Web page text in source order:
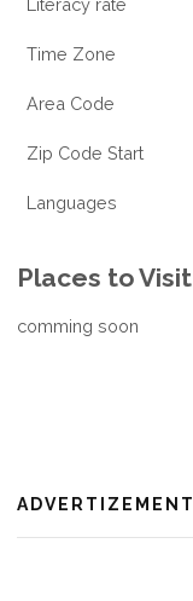
Literacy rate
Time Zone
Area Code
Zip Code Start
Languages
Places to Visit
comming soon
ADVERTIZEMENT